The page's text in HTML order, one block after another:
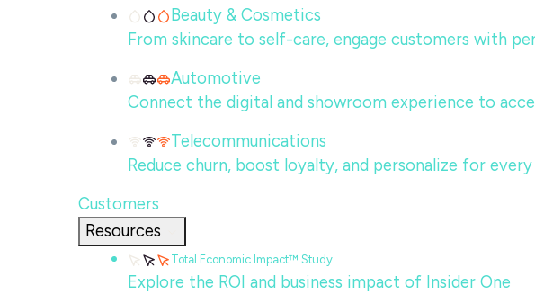
Beauty & Cosmetics
From skincare to self-care, engage customers with
Automotive
Connect the digital and showroom experience to
Telecommunications
Reduce churn, boost loyalty, and personalize for
Customers
Resources
Total Economic Impact™ Study
Explore the ROI and business impact of Insider One